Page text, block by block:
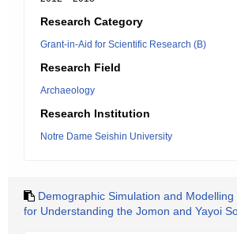
Research Category
Grant-in-Aid for Scientific Research (B)
Research Field
Archaeology
Research Institution
Notre Dame Seishin University
Demographic Simulation and
for Understanding the Jomon and Yayoi